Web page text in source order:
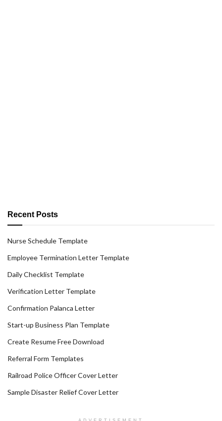
Recent Posts
Nurse Schedule Template
Employee Termination Letter Template
Daily Checklist Template
Verification Letter Template
Confirmation Palanca Letter
Start-up Business Plan Template
Create Resume Free Download
Referral Form Templates
Railroad Police Officer Cover Letter
Sample Disaster Relief Cover Letter